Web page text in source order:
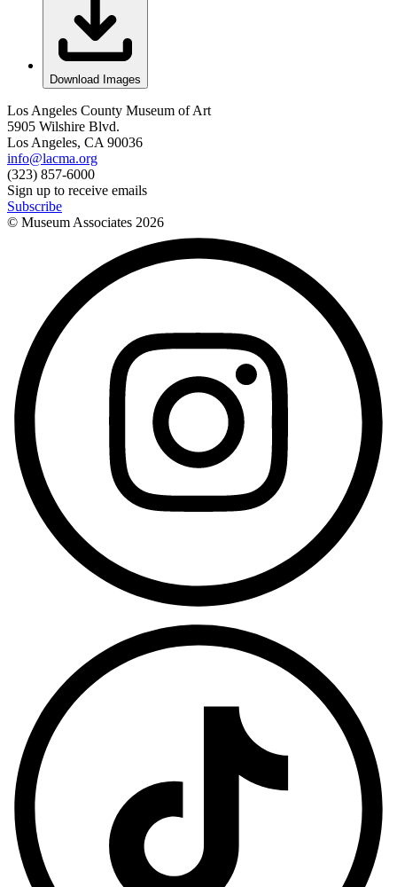
Download Images
Los Angeles County Museum of Art
5905 Wilshire Blvd.
Los Angeles, CA 90036
info@lacma.org
(323) 857-6000
Sign up to receive emails
Subscribe
© Museum Associates 2026